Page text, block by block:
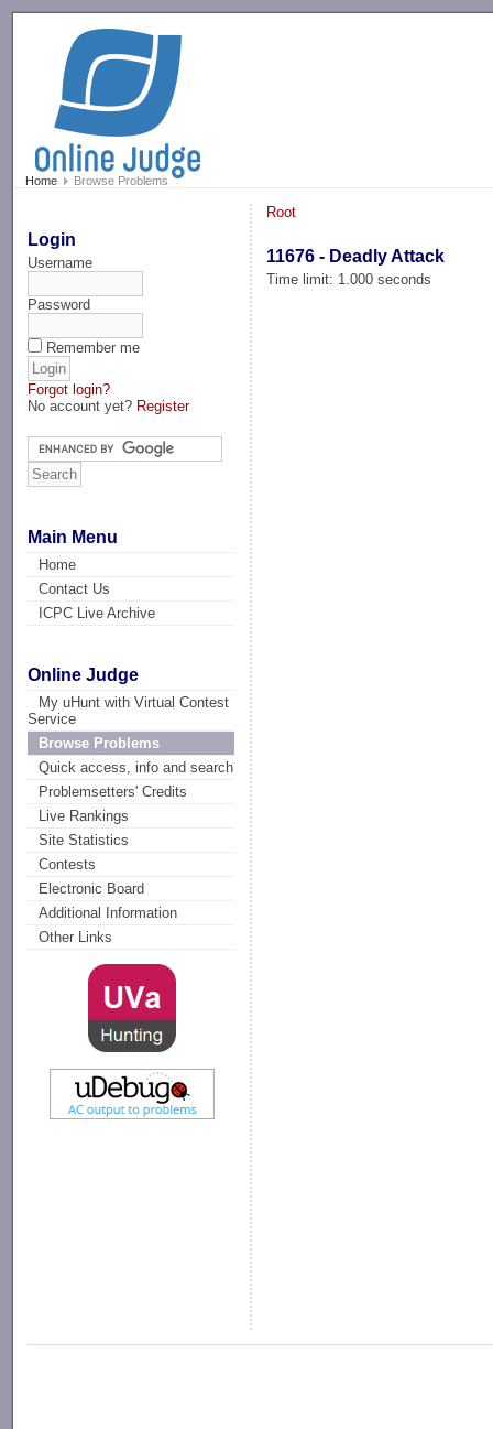
Home Browse Problems
Login
Username
Password
Remember me
Forgot login?
No account yet? Register
Main Menu
Home
Contact Us
ICPC Live Archive
Online Judge
My uHunt with Virtual Contest
Service
Browse Problems
Quick access, info and search
Problemsetters' Credits
Live Rankings
Site Statistics
Contests
Electronic Board
Additional Information
Other Links
Root
11676 - Deadly Attack
Time limit: 1.000 seconds